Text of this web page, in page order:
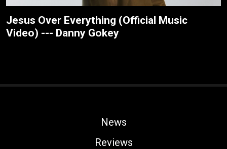
Jesus Over Everything (Official Music
Video) --- Danny Gokey
News
Reviews